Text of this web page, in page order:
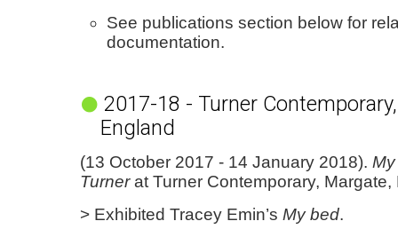
See publications section below for
documentation.
2017-18 - Turner
England
(13 October 2017 - 14 January 2018).
Turnerat Turner Contemporary, Margate,
> Exhibited Tracey Emin’s My bed.